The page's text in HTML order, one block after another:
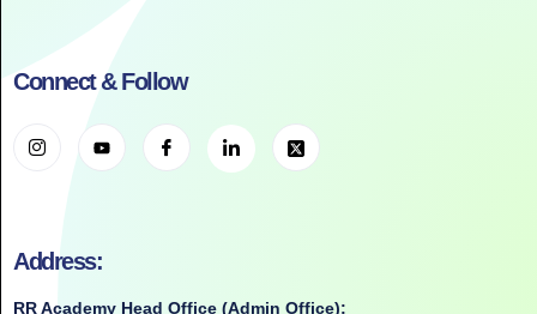
Connect & Follow
Address:
RR Academy Head Office (Admin Office):